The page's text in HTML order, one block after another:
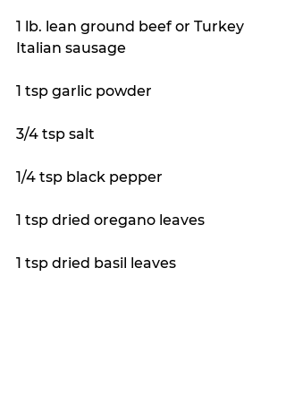
1 lb. lean ground beef or Turkey
Italian sausage
1 tsp garlic powder
3/4 tsp salt
1/4 tsp black pepper
1 tsp dried oregano leaves
1 tsp dried basil leaves